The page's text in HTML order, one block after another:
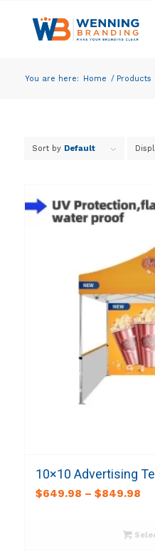
You are here: Home / Products
Sort by Default
10×10 Advertising
$649.98 – $849.98